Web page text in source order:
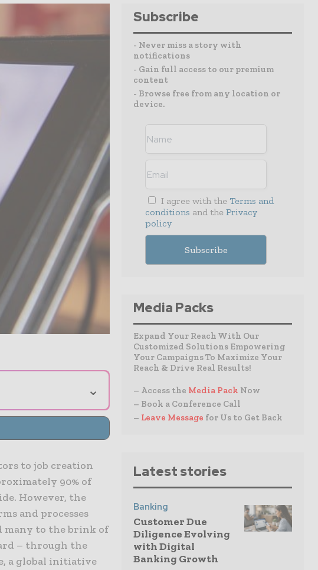
⌄
to job creation
90% of
However, the
and processes
many to the brink of
– through the
a global initiative
Subscribe
- Never miss a story with
notifications
- Gain full access to our premium
content
- Browse free from any location or
device.
I agree with the Terms and
conditions and the Privacy
policy
Media Packs
Expand Your Reach With Our
Customized Solutions Empowering
Your Campaigns To Maximize Your
Reach & Drive Real Results!
– Access the Media Pack Now
– Book a Conference Call
– Leave Message for Us to Get Back
Latest stories
Banking
Customer Due
Diligence Evolving
with Digital
Banking Growth